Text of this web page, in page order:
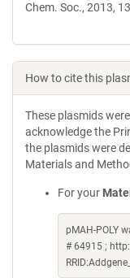
Chem. Soc., 2013,
How to cite this
These plasmids
acknowledge the
the plasmids were
Materials and
For your
pMAH-POLY
# 64915 ;